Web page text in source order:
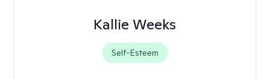
Kallie Weeks
Self-Esteem